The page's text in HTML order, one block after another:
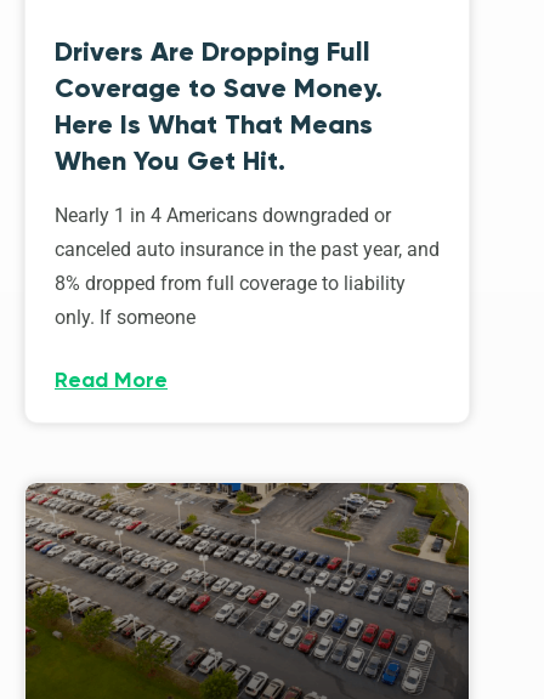
Drivers Are Dropping Full
Coverage to Save Money.
Here Is What That Means
When You Get Hit.
Nearly 1 in 4 Americans downgraded or
canceled auto insurance in the past year, and
8% dropped from full coverage to liability
only. If someone
Read More